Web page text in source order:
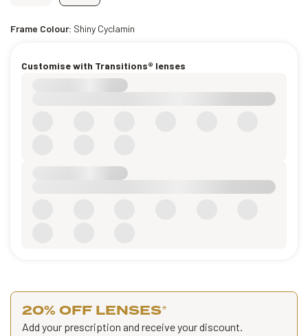
Frame Colour: Shiny Cyclamin
Customise with Transitions® lenses
20% OFF LENSES*
Add your prescription and receive your discount.